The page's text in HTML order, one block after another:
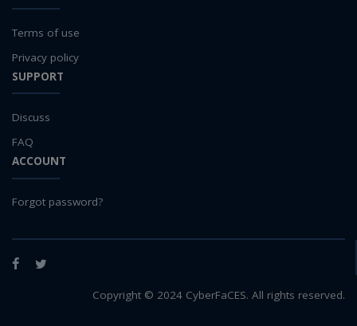
Terms of use
Privacy policy
SUPPORT
Discuss
FAQ
ACCOUNT
Forgot password?
Facebook
Twitter
Copyright © 2024 CyberFaCES. All rights reserved.